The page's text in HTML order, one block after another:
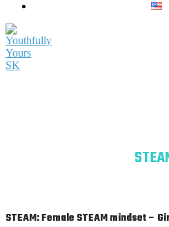
STEAM:Female STEAM mindset –